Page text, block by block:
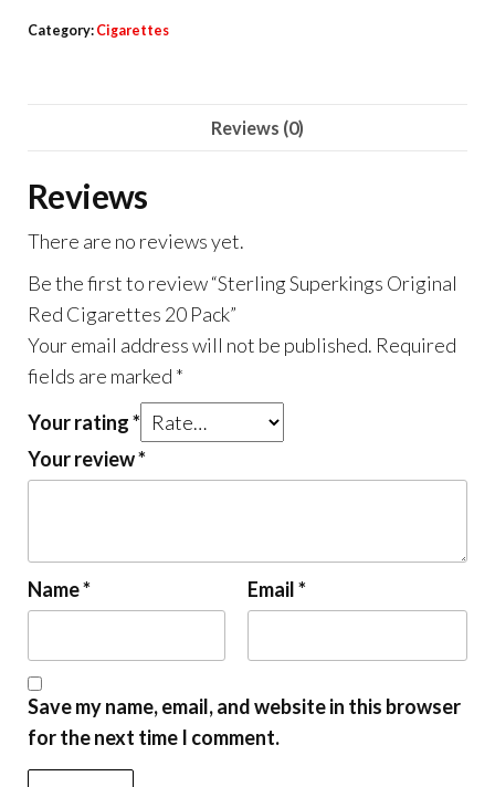
Category: Cigarettes
Reviews (0)
Reviews
There are no reviews yet.
Be the first to review “Sterling Superkings Original
Red Cigarettes 20 Pack”
Your email address will not be published. Required
fields are marked *
Your rating*
Your review*
Name* Email*
Save my name, email, and website in this browser
for the next time I comment.